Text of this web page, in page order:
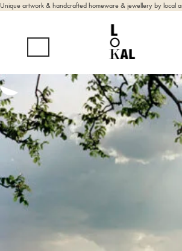
Unique artwork & handcrafted homeware & jewellery by local